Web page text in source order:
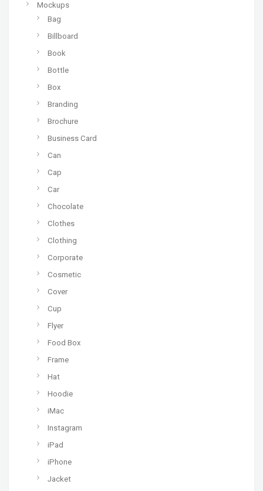
Mockups
Bag
Billboard
Book
Bottle
Box
Branding
Brochure
Business Card
Can
Cap
Car
Chocolate
Clothes
Clothing
Corporate
Cosmetic
Cover
Cup
Flyer
Food Box
Frame
Hat
Hoodie
iMac
Instagram
iPad
iPhone
Jacket